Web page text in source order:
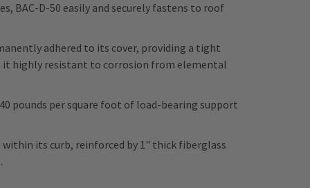
BAC-D-50 easily and securely fastens to roof
adhered to its cover, providing a tight
it highly resistant to corrosion from elemental
pounds per square foot of load-bearing support
its curb, reinforced by 1" thick fiberglass